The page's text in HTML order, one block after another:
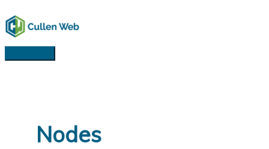
to
content
Main
Nodes